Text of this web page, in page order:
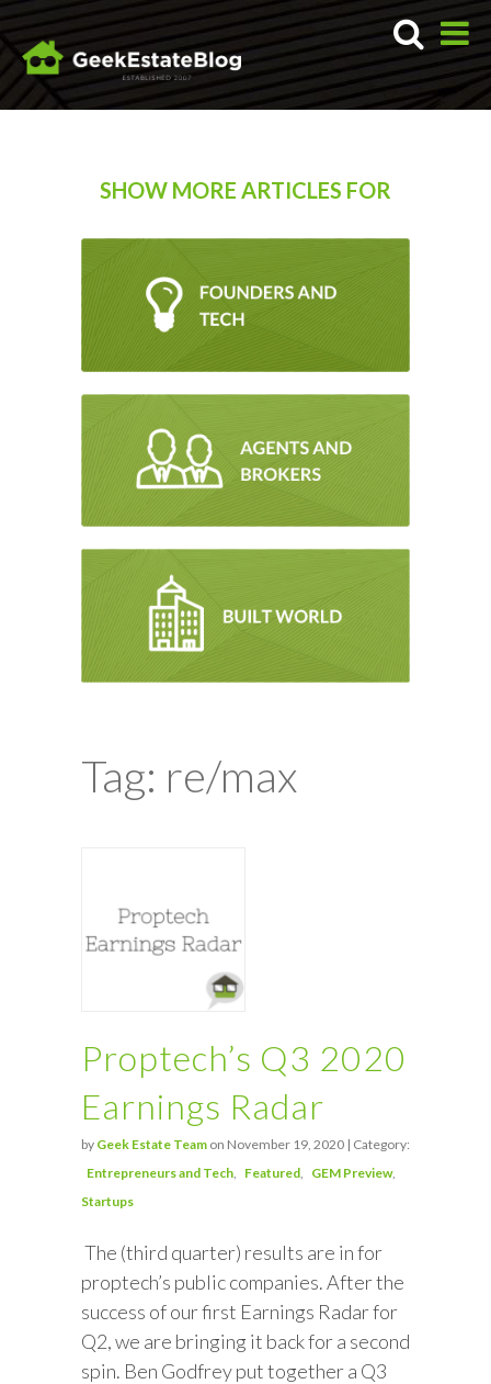
SHOW MORE ARTICLES FOR
Tag: re/max
Proptech’s Q3 2020
Earnings Radar
by Geek Estate Team on November 19, 2020 | Category:
Entrepreneurs and Tech
Featured
GEM Preview
Startups
The (third quarter) results are in for
proptech’s public companies. After the
success of our first Earnings Radar for
Q2, we are bringing it back for a second
spin. Ben Godfrey put together a Q3